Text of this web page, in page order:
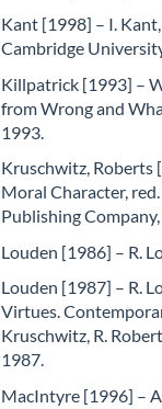
Kant [1998] – I.
Cambridge
Killpatrick [1993] –
from Wrong and
1993.
Kruschwitz, Roberts
Moral Character,
Publishing
Louden [1986] – R.
Louden [1987] – R.
Virtues.
Kruschwitz, R.
1987.
MacIntyre [1996] –